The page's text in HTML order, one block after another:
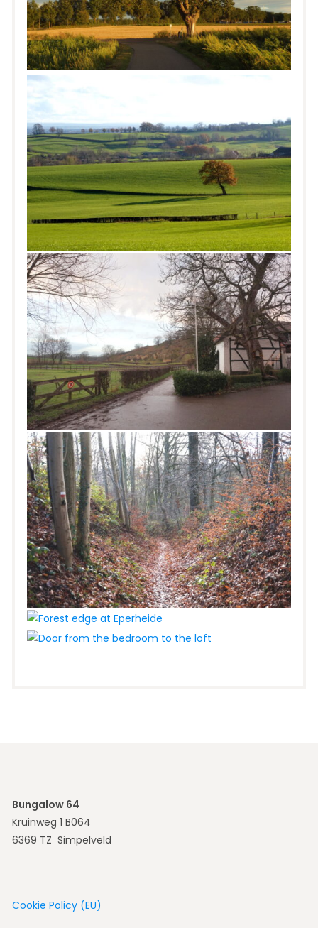
Bungalow 64
Kruinweg 1 B064
6369 TZ Simpelveld
Cookie Policy (EU)